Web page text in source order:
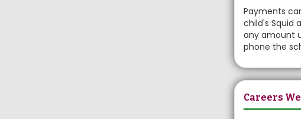
Payments
child's Squid
any amount
phone the
Careers